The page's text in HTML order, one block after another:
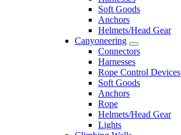
Soft Goods
Anchors
Helmets/Head Gear
Canyoneering
Connectors
Harnesses
Rope Control Devices
Soft Goods
Anchors
Rope
Helmets/Head Gear
Lights